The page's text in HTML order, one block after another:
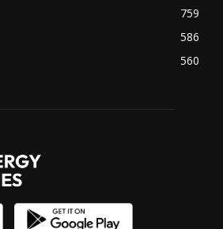
759
586
560